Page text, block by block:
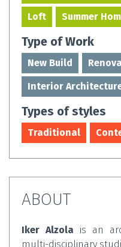
Loft Summer
Type of Work
New Build
Interior
Types of styles
Traditional
ABOUT
Iker Alzola is an
multi-disciplinary